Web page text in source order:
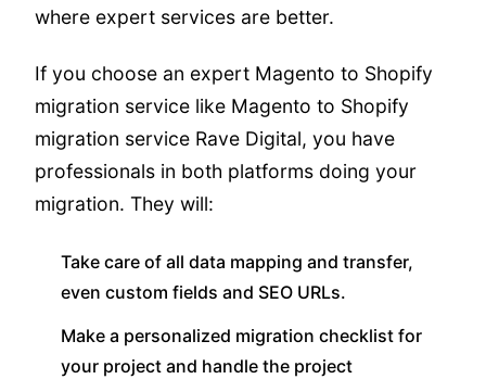
where expert services are better.
If you choose an expert Magento to Shopify
migration service like Magento to Shopify
migration service Rave Digital, you have
professionals in both platforms doing your
migration. They will:
Take care of all data mapping and transfer,
even custom fields and SEO URLs.
Make a personalized migration checklist for
your project and handle the project